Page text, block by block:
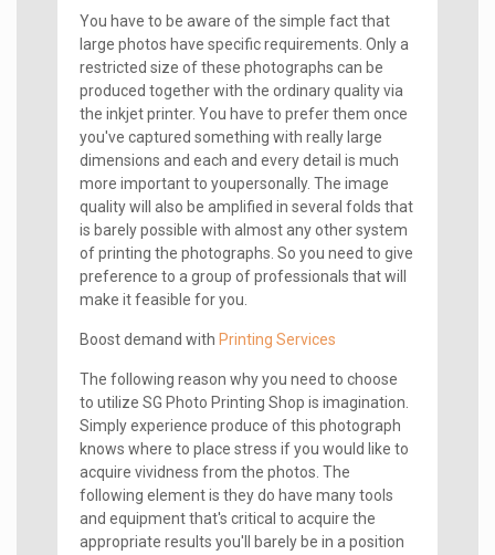
You have to be aware of the simple fact that
large photos have specific requirements. Only a
restricted size of these photographs can be
produced together with the ordinary quality via
the inkjet printer. You have to prefer them once
you've captured something with really large
dimensions and each and every detail is much
more important to youpersonally. The image
quality will also be amplified in several folds that
is barely possible with almost any other system
of printing the photographs. So you need to give
preference to a group of professionals that will
make it feasible for you.
Boost demand with Printing Services
The following reason why you need to choose
to utilize SG Photo Printing Shop is imagination.
Simply experience produce of this photograph
knows where to place stress if you would like to
acquire vividness from the photos. The
following element is they do have many tools
and equipment that's critical to acquire the
appropriate results you'll barely be in a position